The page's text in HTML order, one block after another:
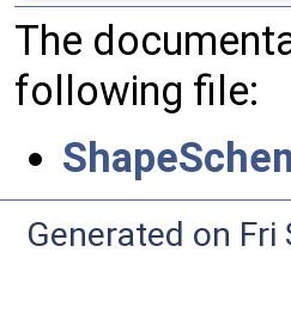
The
following file:
Generated on